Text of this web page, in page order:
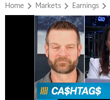
Home Markets Earnings
THE WRAP REPLAY